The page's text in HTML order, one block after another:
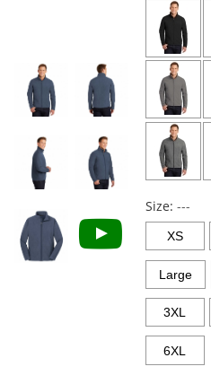
Size: ---
XS
Large
3XL
6XL